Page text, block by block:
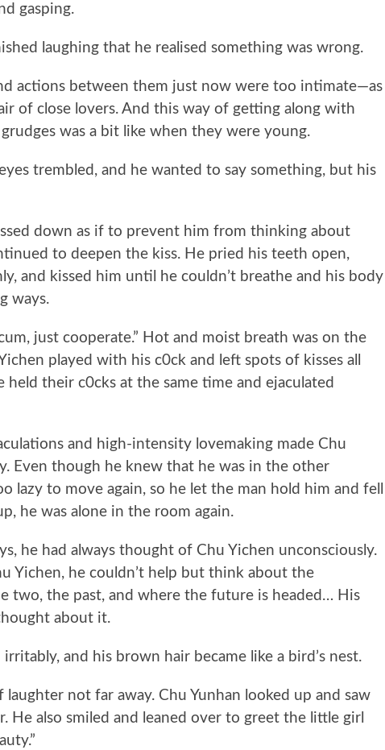
gasping.
laughing that he realised something was wrong.
actions between them just now were too intimate—as
of close lovers. And this way of getting along with
was a bit like when they were young.
trembled, and he wanted to say something, but his
down as if to prevent him from thinking about
to deepen the kiss. He pried his teeth open,
and kissed him until he couldn’t breathe and his body
ways.
just cooperate.” Hot and moist breath was on the
played with his c0ck and left spots of kisses all
held their c0cks at the same time and ejaculated
and high-intensity lovemaking made Chu
Even though he knew that he was in the other
lazy to move again, so he let the man hold him and fell
he was alone in the room again.
he had always thought of Chu Yichen unconsciously.
Yichen, he couldn’t help but think about the
two, the past, and where the future is headed… His
about it.
and his brown hair became like a bird’s nest.
not far away. Chu Yunhan looked up and saw
He also smiled and leaned over to greet the little girl